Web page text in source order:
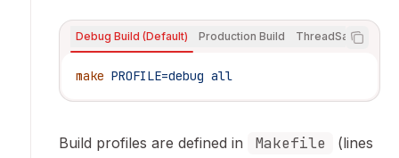
Debug Build (Default) Production Build ThreadSanitizer
make PROFILE=debug all
Build profiles are defined in Makefile
(lines